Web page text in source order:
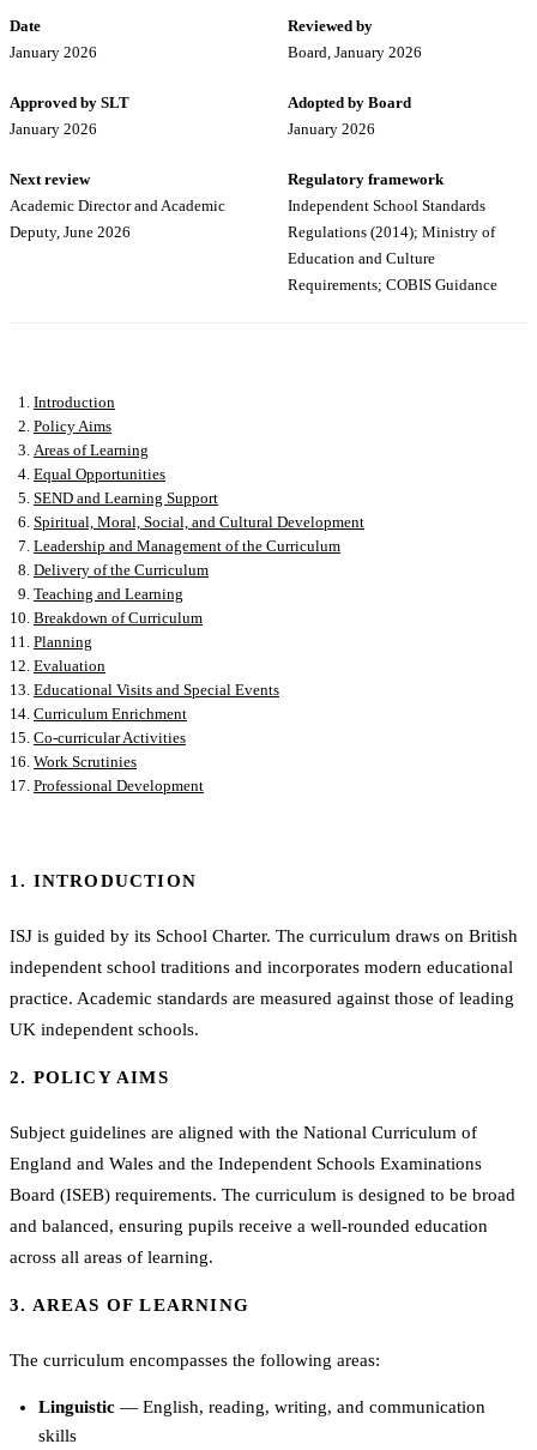
Date
January 2026
Reviewed by
Board, January 2026
Approved by SLT
January 2026
Adopted by Board
January 2026
Next review
Academic Director and Academic
Deputy, June 2026
Regulatory framework
Independent School Standards
Regulations (2014); Ministry of
Education and Culture
Requirements; COBIS Guidance
Introduction
Policy Aims
Areas of Learning
Equal Opportunities
SEND and Learning Support
Spiritual, Moral, Social, and Cultural Development
Leadership and Management of the Curriculum
Delivery of the Curriculum
Teaching and Learning
Breakdown of Curriculum
Planning
Evaluation
Educational Visits and Special Events
Curriculum Enrichment
Co-curricular Activities
Work Scrutinies
Professional Development
1. INTRODUCTION
ISJ is guided by its School Charter. The curriculum draws on British
independent school traditions and incorporates modern educational
practice. Academic standards are measured against those of leading
UK independent schools.
2. POLICY AIMS
Subject guidelines are aligned with the National Curriculum of
England and Wales and the Independent Schools Examinations
Board (ISEB) requirements. The curriculum is designed to be broad
and balanced, ensuring pupils receive a well-rounded education
across all areas of learning.
3. AREAS OF LEARNING
The curriculum encompasses the following areas:
Linguistic — English, reading, writing, and communication
skills